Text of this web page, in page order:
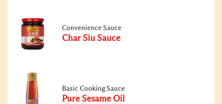
Convenience Sauce
Char Siu Sauce
Basic Cooking Sauce
Pure Sesame Oil